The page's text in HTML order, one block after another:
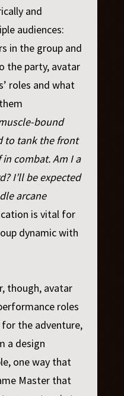
and
audiences:
in the group and
the party, avatar
roles and what
bound
to tank the front
combat. Am I a
I’ll be expected
arcane
is vital for
dynamic with
though, avatar
roles
the adventure,
a design
one way that
Master that